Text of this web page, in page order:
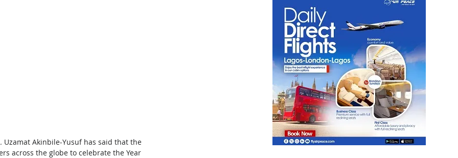
Uzamat Akinbile-Yusuf has said that the
across the globe to celebrate the Year